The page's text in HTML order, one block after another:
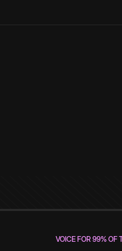
VOICE FOR 99% OF